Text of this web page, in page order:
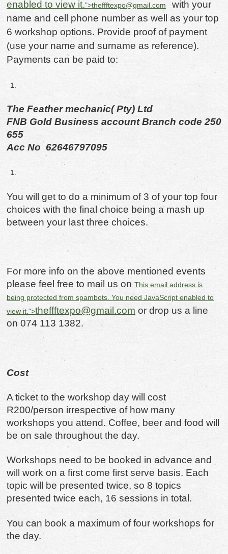
enabled to view it.">theffftexpo@gmail.com
with your
name and cell phone number as well as your top
6 workshop options. Provide proof of payment
(use your name and surname as reference).
Payments can be paid to:
The Feather mechanic( Pty) Ltd
FNB Gold Business account Branch code 250
655
Acc No 62646797095
You will get to do a minimum of 3 of your top four
choices with the final choice being a mash up
between your last three choices.
For more info on the above mentioned events
please feel free to mail us on This email address is
being protected from spambots. You need JavaScript enabled to
view it. ">theffftexpo@gmail.com or drop us a line
on 074 113 1382.
Cost
A ticket to the workshop day will cost
R200/person irrespective of how many
workshops you attend. Coffee, beer and food will
be on sale throughout the day.
Workshops need to be booked in advance and
will work on a first come first serve basis. Each
topic will be presented twice, so 8 topics
presented twice each, 16 sessions in total.
You can book a maximum of four workshops for
the day.